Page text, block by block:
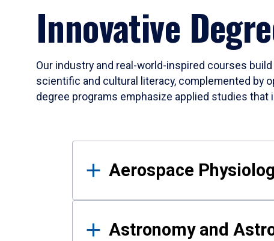
Innovative
Our industry and real-world-inspired courses
scientific and cultural literacy, complemented by
degree programs emphasize applied studies
Results
Aerospace
Astronomy and